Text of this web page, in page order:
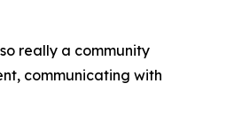
really a community
communicating with